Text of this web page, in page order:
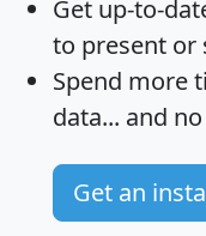
Get up-to-
to present or
Spend more
data... and
Get an